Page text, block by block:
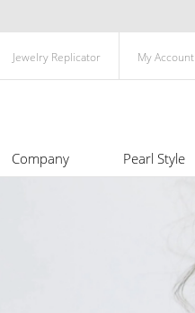
Jewelry Replicator My Account
Company Pearl Style